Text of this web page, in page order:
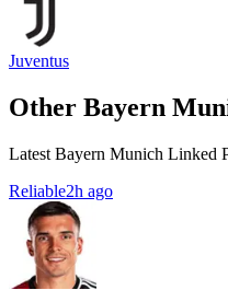
Juventus
Other Bayern
Latest Bayern Munich Linked
Reliable2h ago